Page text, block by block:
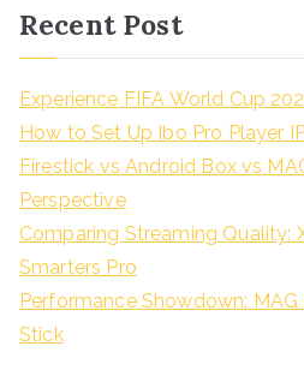
Recent Post
Experience FIFA World Cup
How to Set Up Ibo Pro Player
Firestick vs Android Box vs
Perspective
Comparing Streaming Quality:
Smarters Pro
Performance Showdown:
Stick